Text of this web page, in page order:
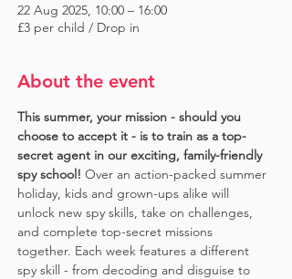
22 Aug 2025, 10:00 – 16:00
£3 per child / Drop in
About the event
This summer, your mission - should you
choose to accept it - is to train as a top-
secret agent in our exciting, family-friendly
spy school! Over an action-packed summer
holiday, kids and grown-ups alike will
unlock new spy skills, take on challenges,
and complete top-secret missions
together. Each week features a different
spy skill - from decoding and disguise to